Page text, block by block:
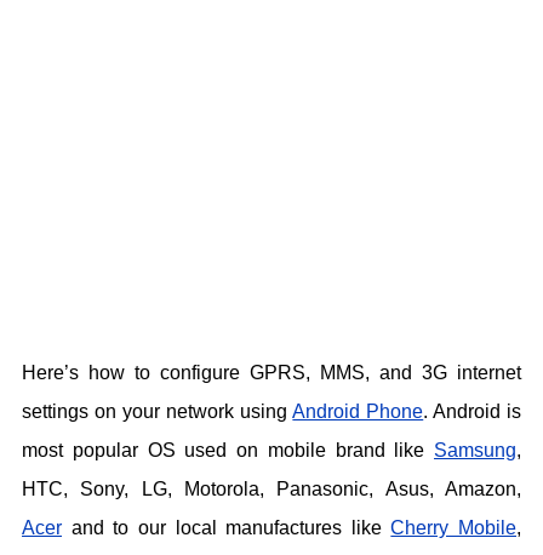
Here’s how to configure GPRS, MMS, and 3G internet
settings on your network usingAndroid Phone. Android is
most popular OS used on mobile brand like Samsung,
HTC, Sony, LG, Motorola, Panasonic, Asus, Amazon,
Acer and to our local manufactures likeCherry Mobile,